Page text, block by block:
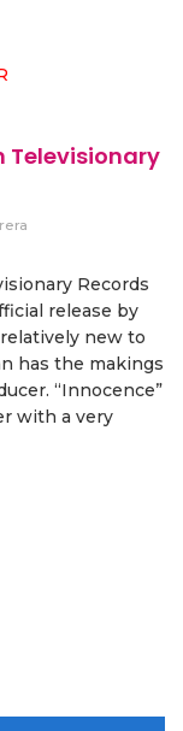
Televisionary
Records
release by
new to
has the makings
“Innocence”
with a very